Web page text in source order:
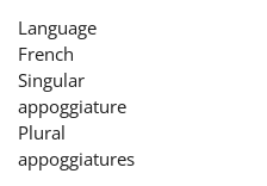
Language
French
Singular
appoggiature
Plural
appoggiatures